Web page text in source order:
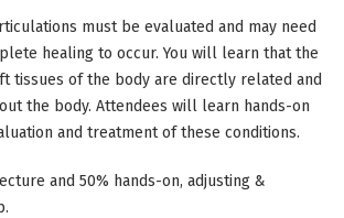
must be evaluated and may need
healing to occur. You will learn that the
tissues of the body are directly related and
the body. Attendees will learn hands-on
and treatment of these conditions.
and 50% hands-on, adjusting &